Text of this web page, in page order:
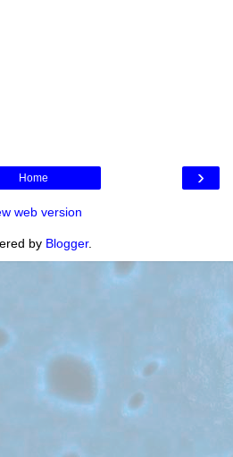
›
Home
web version
by Blogger.